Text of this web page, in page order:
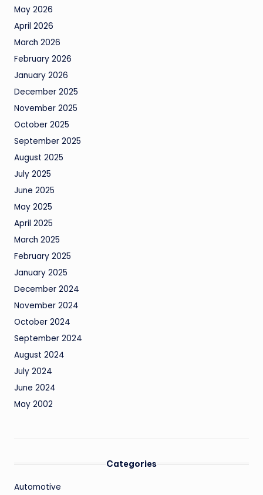
May 2026
April 2026
March 2026
February 2026
January 2026
December 2025
November 2025
October 2025
September 2025
August 2025
July 2025
June 2025
May 2025
April 2025
March 2025
February 2025
January 2025
December 2024
November 2024
October 2024
September 2024
August 2024
July 2024
June 2024
May 2002
Categories
Automotive